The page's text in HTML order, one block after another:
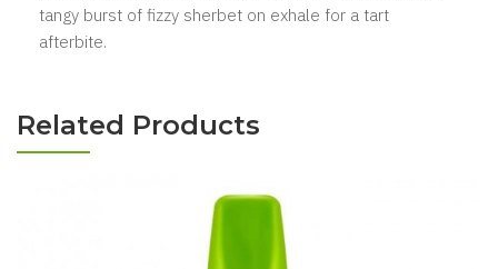
tangy burst of fizzy sherbet on exhale for a tart
afterbite.
Related Products